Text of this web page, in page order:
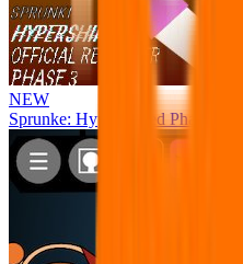
NEW
Sprunke: Hypershifted Phase 3